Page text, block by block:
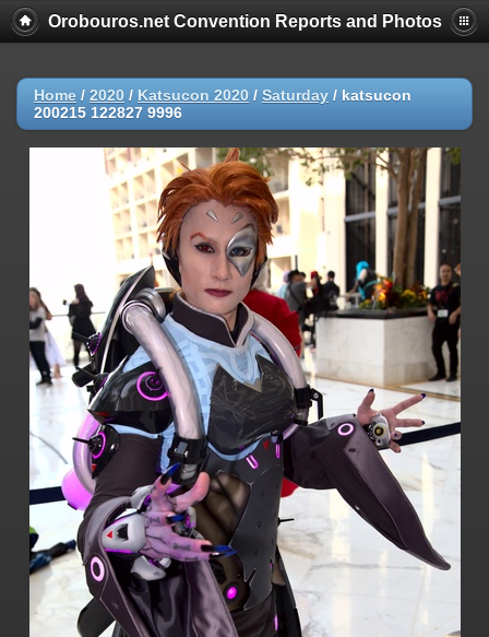
Orobouros.net Convention Reports and Photos
Home / 2020 / Katsucon 2020 / Saturday / katsucon
200215 122827 9996